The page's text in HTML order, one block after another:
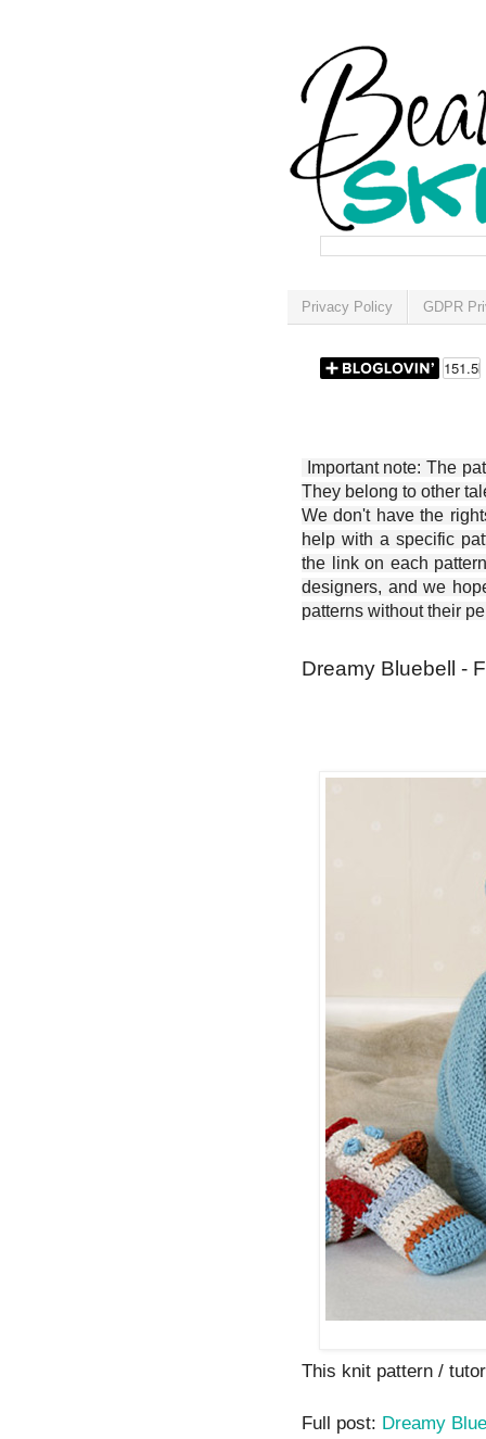
Privacy Policy GDPR
Important note: The
They belong to other
We don't have the
help with a specific
the link on each
designers, and we
patterns without their
Dreamy Bluebell -
This knit pattern /
Full post: Dreamy